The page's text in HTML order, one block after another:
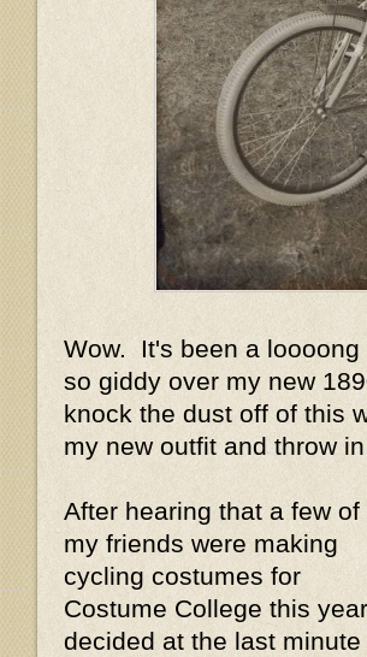
Wow. It's been a
so giddy over my new
knock the dust off of this
my new outfit and throw
After hearing that a few of
my friends were making
cycling costumes for
Costume College this
decided at the last minute